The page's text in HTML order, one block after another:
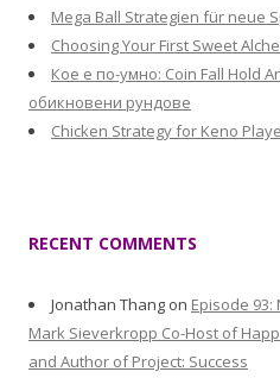
Mega Ball Strategien für neue
Choosing Your First Sweet
Кое е по-умно: Coin Fall Hold
обикновени рундове
Chicken Strategy for Keno
RECENT COMMENTS
Jonathan Thang on Episode
Mark Sieverkropp Co-Host of
and Author of Project: Success